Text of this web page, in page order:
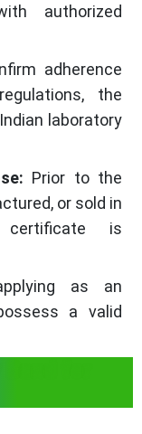
authorized
adherence
the
laboratory
Prior to the
or sold in
certificate is
as an
a valid
for